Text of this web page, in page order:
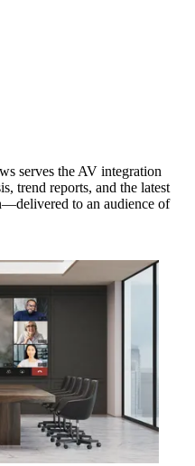
serves the AV integration
trend reports, and the latest
to an audience of